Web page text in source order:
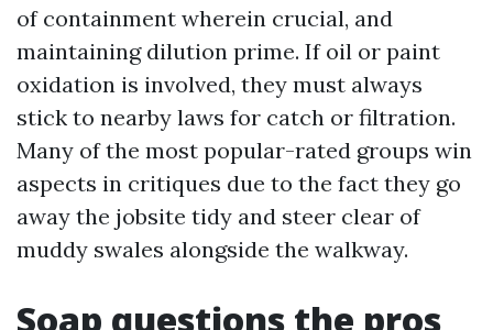
of containment wherein crucial, and
maintaining dilution prime. If oil or paint
oxidation is involved, they must always
stick to nearby laws for catch or filtration.
Many of the most popular-rated groups win
aspects in critiques due to the fact they go
away the jobsite tidy and steer clear of
muddy swales alongside the walkway.
Soap questions the pros